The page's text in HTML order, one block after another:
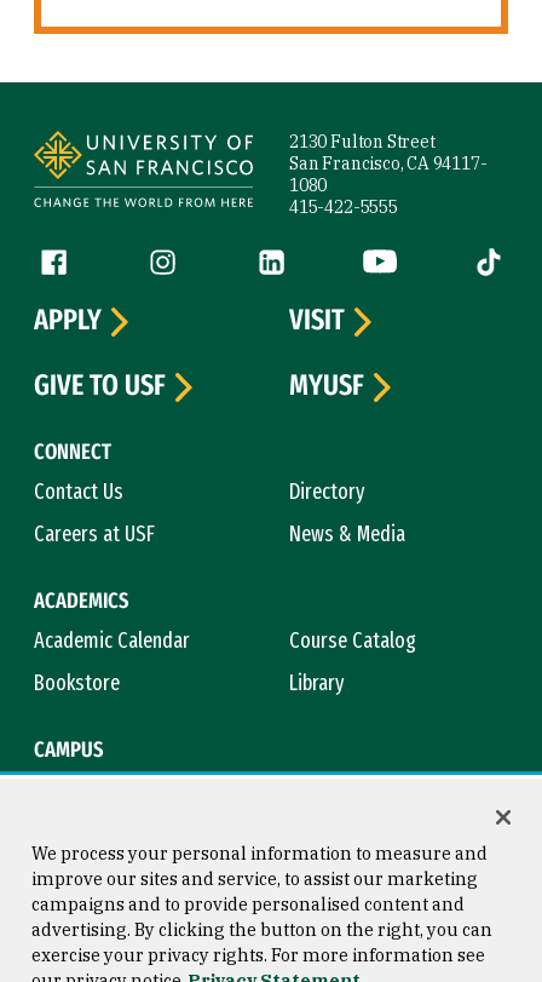
2130 Fulton Street
San Francisco, CA 94117-
1080
415-422-5555
Follow us
Facebook (link is external)
Instagram (link is external)
LinkedIn (link is external)
YouTube (link is
Tiktok
CONNECT
Contact Us
Directory
Careers at USF
News & Media
ACADEMICS
Academic Calendar
Course Catalog
Bookstore
Library
CAMPUS
APPLY
VISIT
GIVE TO USF
MYUSF
Consumer Information
Copyright © 2026 University of
San Francisco
We process your personal information to measure and
improve our sites and service, to assist our marketing
campaigns and to provide personalised content and
advertising. By clicking the button on the right, you can
exercise your privacy rights. For more information see